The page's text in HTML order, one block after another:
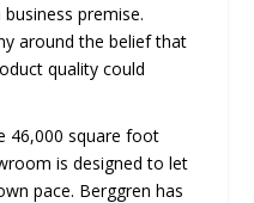
premise.
around the belief that
quality could
46,000 square foot
is designed to let
pace. Berggren has